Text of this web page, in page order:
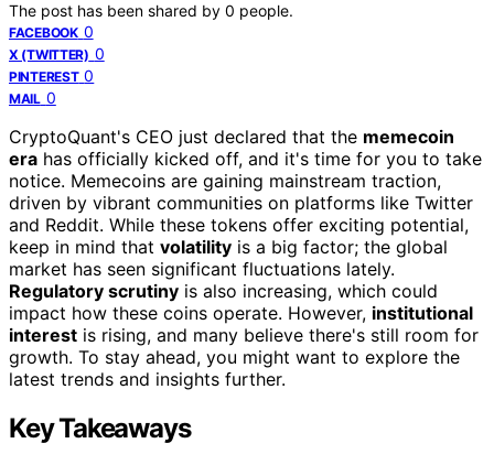
The post has been shared by 0 people.
FACEBOOK 0
X (TWITTER) 0
PINTEREST 0
MAIL 0
CryptoQuant's CEO just declared that the memecoin
era has officially kicked off, and it's time for you to take
notice. Memecoins are gaining mainstream traction,
driven by vibrant communities on platforms like Twitter
and Reddit. While these tokens offer exciting potential,
keep in mind that volatility is a big factor; the global
market has seen significant fluctuations lately.
Regulatory scrutiny is also increasing, which could
impact how these coins operate. However, institutional
interest is rising, and many believe there's still room for
growth. To stay ahead, you might want to explore the
latest trends and insights further.
Key Takeaways